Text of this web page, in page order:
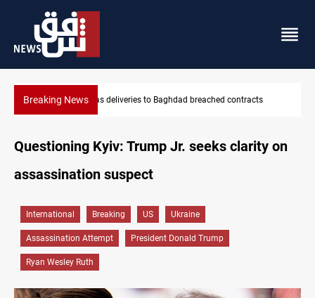
Breaking NewsVinicius Jr extends Real Madrid contract until 2032
Questioning Kyiv: Trump Jr. seeks clarity on
assassination suspect
International Breaking US Ukraine
Assassination Attempt President Donald Trump
Ryan Wesley Ruth